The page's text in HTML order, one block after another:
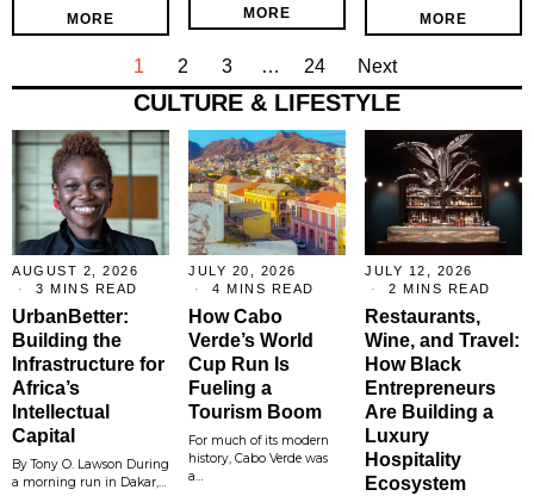
MORE
MORE
MORE
1 2 3 … 24 Next
CULTURE & LIFESTYLE
AUGUST 2, 2026
3 MINS READ
UrbanBetter:
Building the
Infrastructure for
Africa’s
Intellectual
Capital
By Tony O. Lawson During
a morning run in Dakar,…
JULY 20, 2026
4 MINS READ
How Cabo
Verde’s World
Cup Run Is
Fueling a
Tourism Boom
For much of its modern
history, Cabo Verde was
a…
JULY 12, 2026
2 MINS READ
Restaurants,
Wine, and Travel:
How Black
Entrepreneurs
Are Building a
Luxury
Hospitality
Ecosystem